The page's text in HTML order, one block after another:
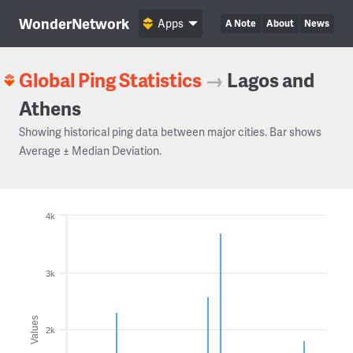
WonderNetwork A Note About News
Apps
Global Ping Statistics → Lagos and
Athens
Showing historical ping data between major cities. Bar shows
Average ± Median Deviation.
Values 2k
3k
4k